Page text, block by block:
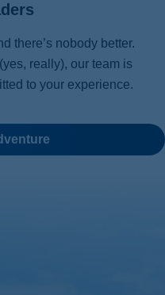
there’s nobody better.
really), our team is
to your experience.